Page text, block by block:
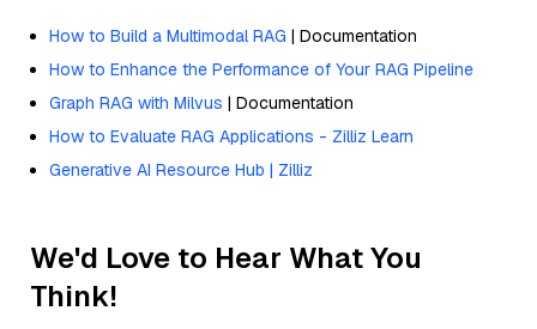
How to Build a Multimodal RAG | Documentation
How to Enhance the Performance of Your RAG Pipeline
Graph RAG with Milvus | Documentation
How to Evaluate RAG Applications - Zilliz Learn
Generative AI Resource Hub | Zilliz
We'd Love to Hear What You
Think!